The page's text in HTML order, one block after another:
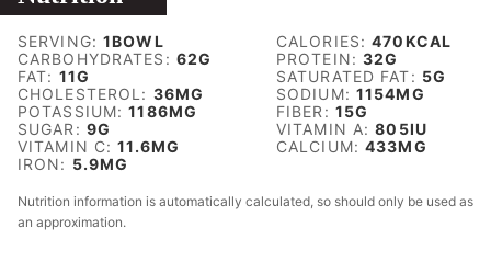
SERVING:1BOWL CALORIES:470KCAL
CARBOHYDRATES: 62G PROTEIN:32G
FAT: 11G SATURATED FAT: 5G
CHOLESTEROL: 36MG SODIUM: 1154MG
POTASSIUM:1186MG FIBER: 15G
SUGAR: 9G VITAMIN A:805IU
VITAMIN C:11.6MG CALCIUM:433MG
IRON: 5.9MG
Nutrition information is automatically calculated, so should only be used as
an approximation.